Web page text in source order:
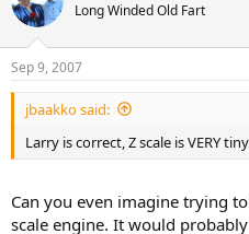
Long Winded Old Fart
Sep 9, 2007
jbaakko said:
Larry is correct, Z scale is VERY
Can you even imagine trying
scale engine. It would